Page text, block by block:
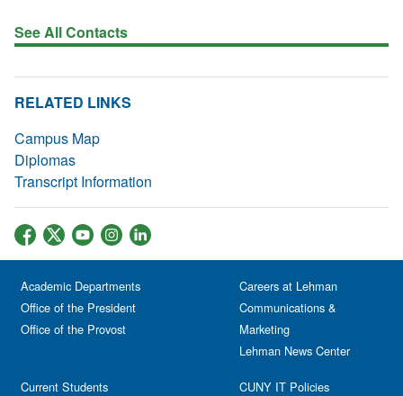
See All Contacts
RELATED LINKS
Campus Map
Diplomas
Transcript Information
Academic Departments
Office of the President
Office of the Provost
Current Students
Careers at Lehman
Communications &
Marketing
Lehman News Center
CUNY IT Policies